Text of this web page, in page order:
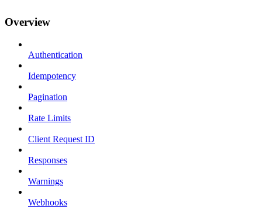
Overview
Authentication
Idempotency
Pagination
Rate Limits
Client Request ID
Responses
Warnings
Webhooks